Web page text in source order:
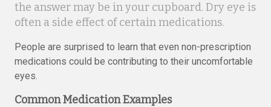
the answer may be in your cupboard. Dry eye is
often a side effect of certain medications.
People are surprised to learn that even non-prescription
medications could be contributing to their uncomfortable
eyes.
Common Medication Examples